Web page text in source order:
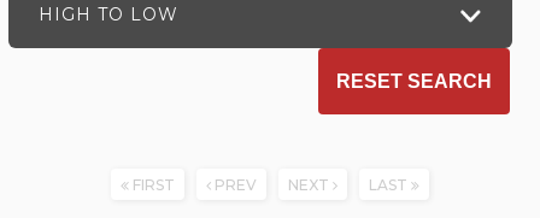
HIGH TO LOW
RESET SEARCH
FIRST PREV NEXT LAST